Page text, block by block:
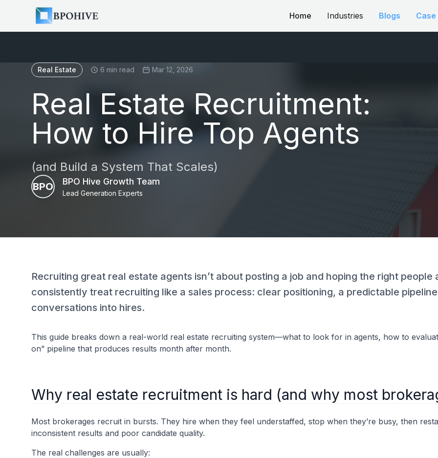
Home Industries Blogs
Real Estate 6 min read Mar 12, 2026
Real Estate Recruitment:
How to Hire Top Agents
(and Build a System That Scales)
BPO BPO Hive Growth Team
Lead Generation Experts
Recruiting great real estate agents isn’t about posting a job and hoping the right
consistently treat recruiting like a sales process: clear positioning, a predictable
conversations into hires.
This guide breaks down a real-world real estate recruiting system—what to look for in agents, how to
on” pipeline that produces results month after month.
Why real estate recruitment is hard (and why most
Most brokerages recruit in bursts. They hire when they feel understaffed, stop when they’re busy, then
inconsistent results and poor candidate quality.
The real challenges are usually: